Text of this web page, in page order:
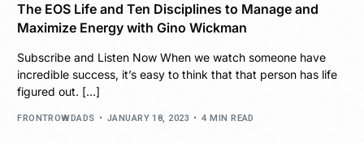
The EOS Life and Ten Disciplines to Manage and
Maximize Energy with Gino Wickman
Subscribe and Listen Now When we watch someone have
incredible success, it’s easy to think that that person has life
figured out. […]
FRONTROWDADS JANUARY 18, 2023 4 MIN READ